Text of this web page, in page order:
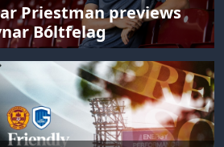
Priestman previews
Bóltfelag